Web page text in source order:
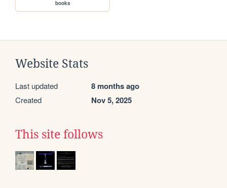
books
Website Stats
Last updated 8 months ago
Created Nov 5, 2025
This site follows